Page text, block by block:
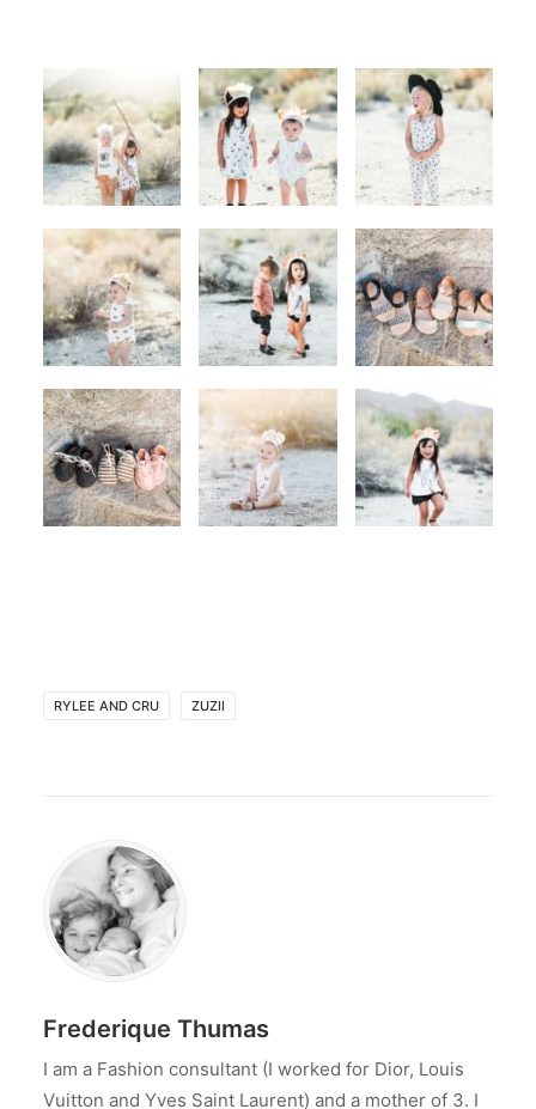
RYLEE AND CRU ZUZII
Frederique Thumas
I am a Fashion consultant (I worked for Dior, Louis
Vuitton and Yves Saint Laurent) and a mother of 3. I